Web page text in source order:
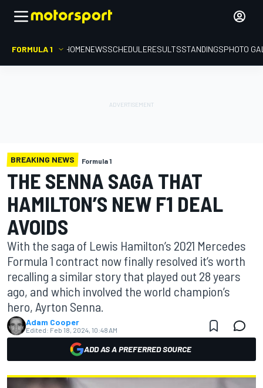
FORMULA 1 HOMENEWSSCHEDULERESULTSSTANDINGSPHOTO
BREAKING NEWS Formula 1
THE SENNA SAGA THAT
HAMILTON’S NEW F1 DEAL
AVOIDS
With the saga of Lewis Hamilton’s 2021 Mercedes
Formula 1 contract now finally resolved it’s worth
recalling a similar story that played out 28 years
ago, and which involved the world champion’s
hero, Ayrton Senna.
Adam Cooper
Edited: Feb 18, 2024, 10:48 AM
ADD AS A PREFERRED SOURCE